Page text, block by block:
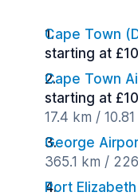
Cape Town
starting at
Cape Town
starting at
17.4 km /
George
365.1 km /
Port